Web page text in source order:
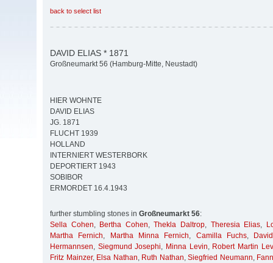
back to select list
DAVID ELIAS * 1871
Großneumarkt 56 (Hamburg-Mitte, Neustadt)
HIER WOHNTE
DAVID ELIAS
JG. 1871
FLUCHT 1939
HOLLAND
INTERNIERT WESTERBORK
DEPORTIERT 1943
SOBIBOR
ERMORDET 16.4.1943
further stumbling stones in Großneumarkt 56:
Sella Cohen, Bertha Cohen,Thekla Daltrop, Theresia Elias,
Martha Fernich, Martha Minna Fernich, Camilla Fuchs,
Hermannsen, Siegmund Josephi, Minna Levin, Robert Martin
Fritz Mainzer, Elsa Nathan, Ruth Nathan, Siegfried Neumann,